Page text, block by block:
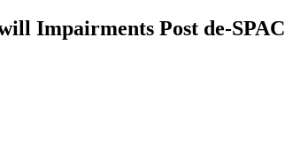
Impairments Post de-SPAC